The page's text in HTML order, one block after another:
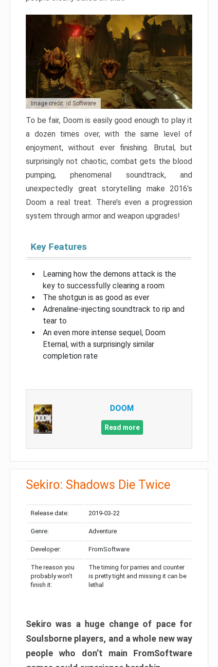
Image credit: id Software
To be fair, Doom is easily good enough to play it
a dozen times over, with the same level of
enjoyment, without ever finishing. Brutal, but
surprisingly not chaotic, combat gets the blood
pumping, phenomenal soundtrack, and
unexpectedly great storytelling make 2016’s
Doom a real treat. There’s even a progression
system through armor and weapon upgrades!
Key Features
Learning how the demons attack is the
key to successfully clearing a room
The shotgun is as good as ever
Adrenaline-injecting soundtrack to rip and
tear to
An even more intense sequel, Doom
Eternal, with a surprisingly similar
completion rate
DOOM
Read more
Sekiro: Shadows Die Twice
Release date: 2019-03-22
Genre: Adventure
Developer: FromSoftware
The reason you
probably won’t
finish it:
The timing for parries and counter
is pretty tight and missing it can be
lethal
Sekiro was a huge change of pace for
Soulsborne players, and a whole new way
people who don’t main FromSoftware